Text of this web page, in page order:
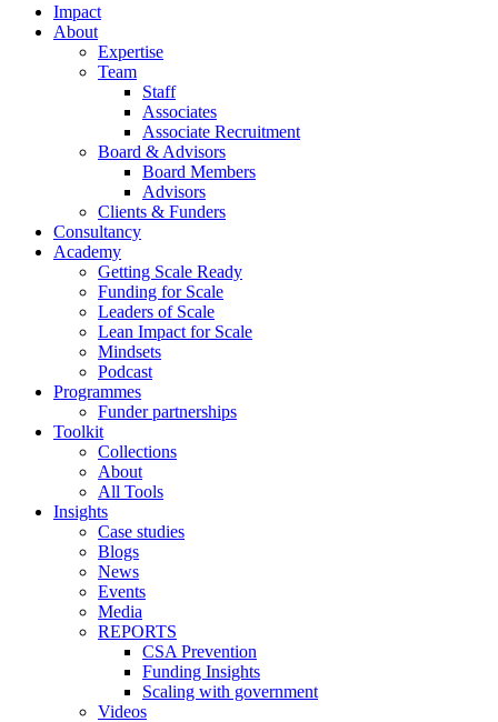
Impact
About
Expertise
Team
Staff
Associates
Associate Recruitment
Board & Advisors
Board Members
Advisors
Clients & Funders
Consultancy
Academy
Getting Scale Ready
Funding for Scale
Leaders of Scale
Lean Impact for Scale
Mindsets
Podcast
Programmes
Funder partnerships
Toolkit
Collections
About
All Tools
Insights
Case studies
Blogs
News
Events
Media
REPORTS
CSA Prevention
Funding Insights
Scaling with government
Videos